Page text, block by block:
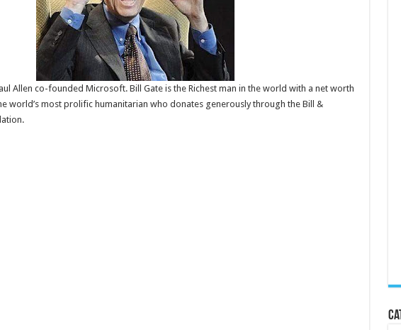
Allen co-founded Microsoft. Bill Gate is the Richest man in the world with a net worth
world’s most prolific humanitarian who donates generously through the Bill &